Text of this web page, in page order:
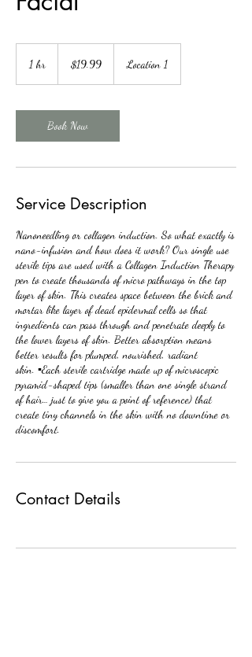
1 hr1
dollars$19.99 Location 1
Book Now
Service Description
Nanoneedling or collagen induction. So what exactly is
nano-infusion and how does it work? Our single use
sterile tips are used with a Collagen Induction Therapy
pen to create thousands of micro pathways in the top
layer of skin. This creates space between the brick and
mortar like layer of dead epidermal cells so that
ingredients can pass through and penetrate deeply to
the lower layers of skin. Better absorption means
better results for plumped, nourished, radiant
skin. ▪️Each sterile cartridge made up of microscopic
pyramid-shaped tips (smaller than one single strand
of hair… just to give you a point of reference) that
create tiny channels in the skin with no downtime or
discomfort.
Contact Details